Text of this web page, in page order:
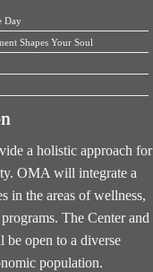
Day
Shapes Your Soul
a holistic approach for
OMA will integrate a
in the areas of wellness,
The Center and
be open to a diverse
population.